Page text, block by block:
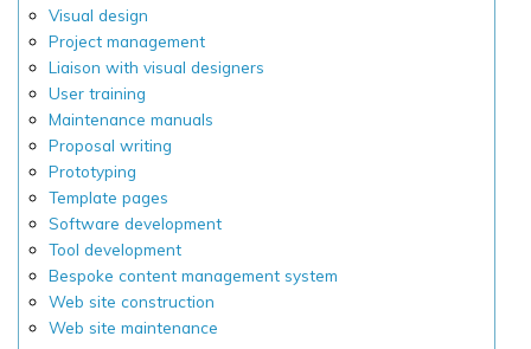
Visual design
Project management
Liaison with visual designers
User training
Maintenance manuals
Proposal writing
Prototyping
Template pages
Software development
Tool development
Bespoke content management system
Web site construction
Web site maintenance